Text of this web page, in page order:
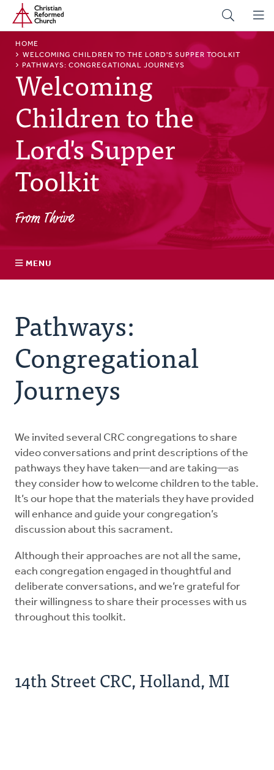
Skip
main
content
Home
BREADCRUMB
HOME
WELCOMING CHILDREN TO THE LORD'S SUPPER TOOLKIT
PATHWAYS: CONGREGATIONAL JOURNEYS
Welcoming
Children to the
Lord's Supper
Toolkit
From Thrive
MENU
Family Resources
Educational Resources
Worship Resources
Pathways:
Congregational
Journeys
We invited several CRC congregations to share
video conversations and print descriptions of the
pathways they have taken—and are taking—as
they consider how to welcome children to the table.
It’s our hope that the materials they have provided
will enhance and guide your congregation’s
discussion about this sacrament.
Although their approaches are not all the same,
each congregation engaged in thoughtful and
deliberate conversations, and we’re grateful for
their willingness to share their processes with us
throughout this toolkit.
14th Street CRC, Holland, MI